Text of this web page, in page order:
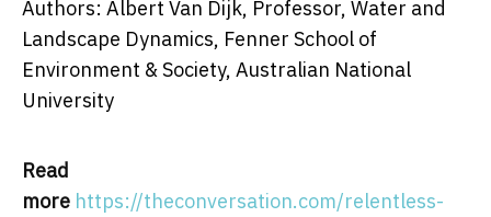
Authors: Albert Van Dijk, Professor, Water and
Landscape Dynamics, Fenner School of
Environment & Society, Australian National
University
Read
more https://theconversation.com/relentless-